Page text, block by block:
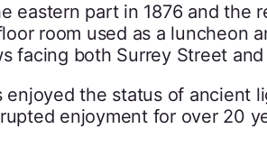
eastern part in 1876 and the
room used as a luncheon
facing both Surrey Street and
the status of ancient
enjoyment for over 20